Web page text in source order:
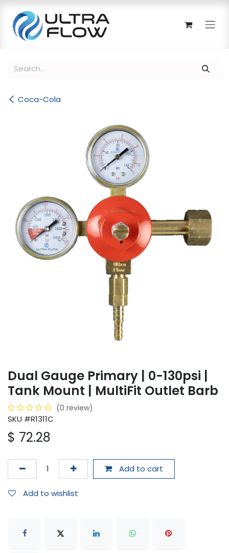
Coca-Cola
Dual Gauge Primary | 0-130psi |
Tank Mount | MultiFit Outlet Barb
(0 review)
SKU #R1311C
$ 72.28
Add to cart
Add to wishlist